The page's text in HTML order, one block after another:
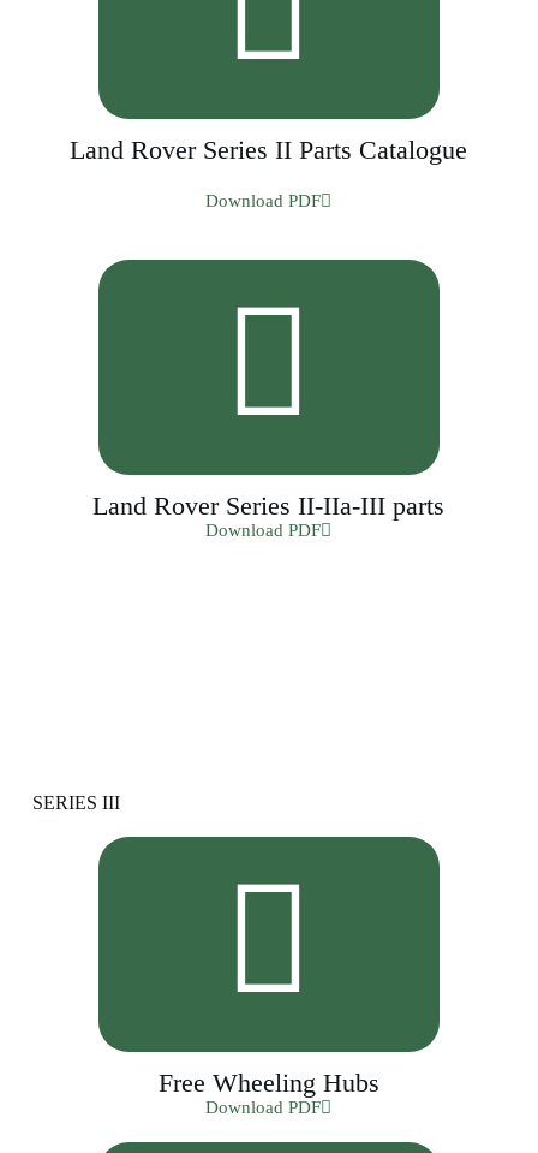
Land Rover Series II Parts Catalogue
Download PDF
Land Rover Series II-IIa-III parts
Download PDF
SERIES III
Free Wheeling Hubs
Download PDF